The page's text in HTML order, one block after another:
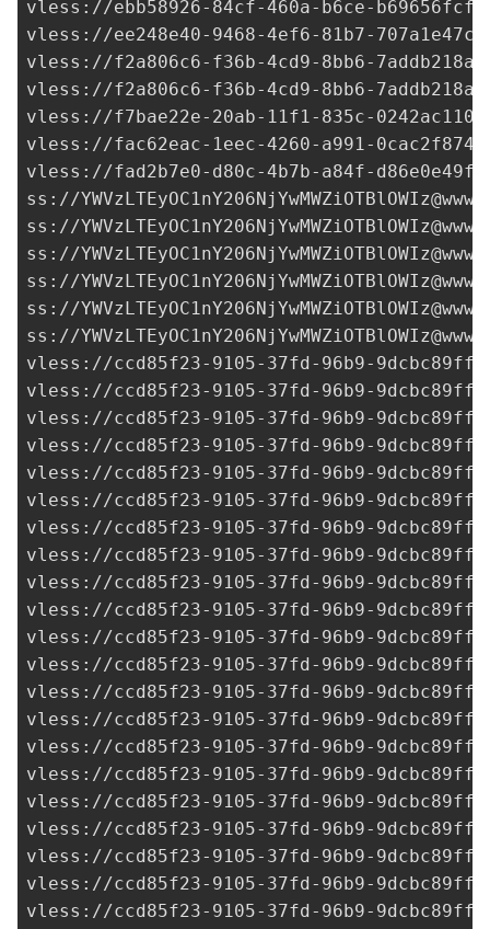
vless://ebb58926-84cf-460a-b6ce-
vless://ee248e40-9468-4ef6-81b7-
vless://f2a806c6-f36b-4cd9-8bb6-
vless://f2a806c6-f36b-4cd9-8bb6-
vless://f7bae22e-20ab-11f1-835c-
vless://fac62eac-1eec-4260-a991-
vless://fad2b7e0-d80c-4b7b-a84f-
ss://
ss://
ss://
ss://
ss://
ss://
vless://ccd85f23-9105-37fd-96b9-
vless://ccd85f23-9105-37fd-96b9-
vless://ccd85f23-9105-37fd-96b9-
vless://ccd85f23-9105-37fd-96b9-
vless://ccd85f23-9105-37fd-96b9-
vless://ccd85f23-9105-37fd-96b9-
vless://ccd85f23-9105-37fd-96b9-
vless://ccd85f23-9105-37fd-96b9-
vless://ccd85f23-9105-37fd-96b9-
vless://ccd85f23-9105-37fd-96b9-
vless://ccd85f23-9105-37fd-96b9-
vless://ccd85f23-9105-37fd-96b9-
vless://ccd85f23-9105-37fd-96b9-
vless://ccd85f23-9105-37fd-96b9-
vless://ccd85f23-9105-37fd-96b9-
vless://ccd85f23-9105-37fd-96b9-
vless://ccd85f23-9105-37fd-96b9-
vless://ccd85f23-9105-37fd-96b9-
vless://ccd85f23-9105-37fd-96b9-
vless://ccd85f23-9105-37fd-96b9-
vless://ccd85f23-9105-37fd-96b9-